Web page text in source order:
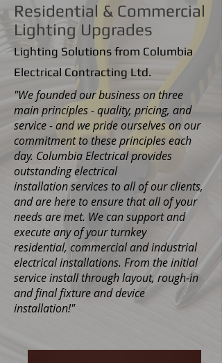
Residential & Commercial
Lighting Upgrades
Lighting Solutions from Columbia
Electrical Contracting Ltd.
"We founded our business on three
main principles - quality, pricing, and
service - and we pride ourselves on our
commitment to these principles each
day. Columbia Electrical provides
outstanding electrical
installation services to all of our clients,
and are here to ensure that all of your
needs are met. We can support and
execute any of your turnkey
residential, commercial and industrial
electrical installations. From the initial
service install through layout, rough-in
and final fixture and device
installation!"